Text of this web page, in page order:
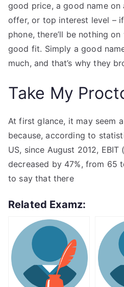
good price, a good name on
offer, or top interest level –
phone, there’ll be nothing
good fit. Simply a good
much, and that’s why they
Take My
At first glance, it may seem
because, according to
US, since August 2012, EBIT
decreased by 47%, from 65
to say that there
Related Examz: